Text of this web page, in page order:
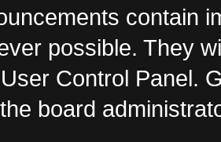
contain
possible. They
Control Panel.
board